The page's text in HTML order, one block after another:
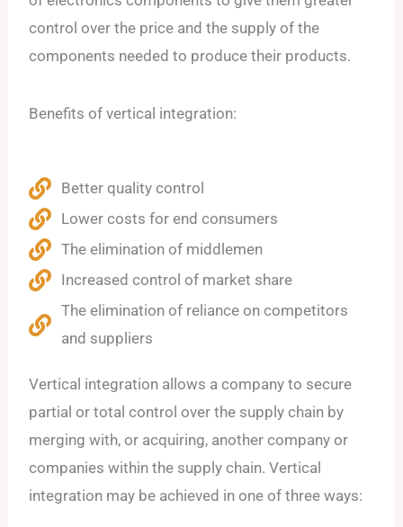
control over the price and the supply of the
components needed to produce their products.
Benefits of vertical integration:
Better quality control
Lower costs for end consumers
The elimination of middlemen
Increased control of market share
The elimination of reliance on competitors
and suppliers
Vertical integration allows a company to secure
partial or total control over the supply chain by
merging with, or acquiring, another company or
companies within the supply chain. Vertical
integration may be achieved in one of three ways: